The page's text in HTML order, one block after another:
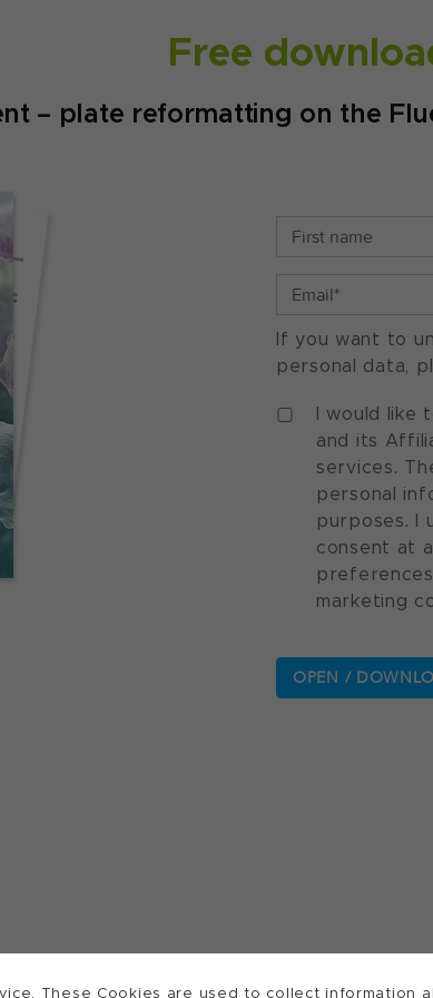
These Cookies are used to collect
Free
– plate reformatting on the
If you want to
personal data,
I would
and its
services.
personal
purposes. I
consent at
marketing